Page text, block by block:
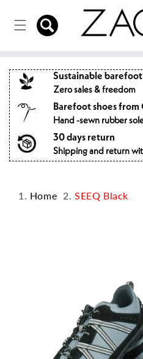
to the
content
Sustainable barefoot
Zero sales & freedom
Barefoot shoes from
Hand -sewn rubber
30 days return
Shipping and return
Home SEEQ Black